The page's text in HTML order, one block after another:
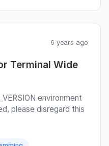
6 years ago
Terminal Wide
environment
please disregard this
length of most